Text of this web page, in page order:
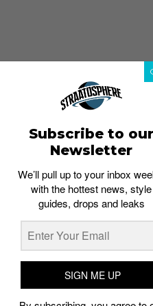
Subscribe to our
Newsletter
We’ll pull up to your inbox
with the hottest news, style
guides, drops and leaks
SIGN ME UP